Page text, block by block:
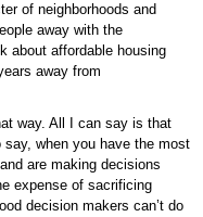
of neighborhoods and
away with the
about affordable housing
away from
way. All I can say is that
when you have the most
are making decisions
expense of sacrificing
decision makers can’t do